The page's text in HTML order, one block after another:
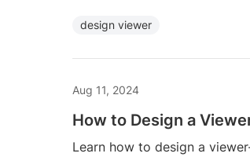
design viewer
Aug 11, 2024
How to Design a
Learn how to design a